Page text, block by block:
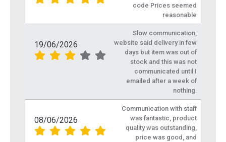
code Prices seemed
reasonable
19/06/2026
Slow communication,
website said delivery in few
days but item was out of
stock and this was not
communicated until I
emailed after a week of
nothing.
08/06/2026
Communication with staff
was fantastic, product
quality was outstanding,
price was good, and